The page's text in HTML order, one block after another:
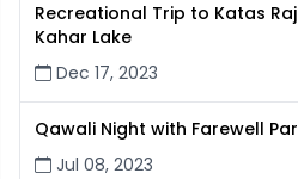
Recreational Trip to Katas
Kahar Lake
Dec 17, 2023
Qawali Night with Farewell
Jul 08, 2023